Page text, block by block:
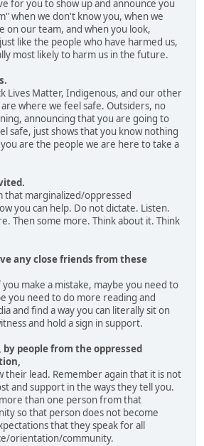
for you to show up and announce you
when we don't know you, when we
on our team, and when you look,
like the people who have harmed us,
most likely to harm us in the future.
Lives Matter, Indigenous, and our other
where we feel safe. Outsiders, no
announcing that you are going to
safe, just shows that you know nothing
are the people we are here to take a
that marginalized/oppressed
you can help. Do not dictate. Listen.
Then some more. Think about it. Think
any close friends from these
make a mistake, maybe you need to
you need to do more reading and
and find a way you can literally sit on
and hold a sign in support.
people from the oppressed
their lead. Remember again that it is not
and support in the ways they tell you.
than one person from that
so that person does not become
that they speak for all
orientation/community.